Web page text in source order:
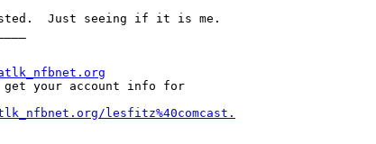
Just seeing if it is me.
get your account info for
lesfitz%40comcast.